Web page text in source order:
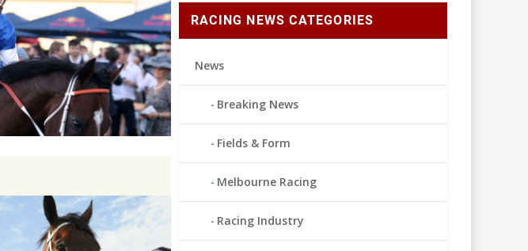
RACING NEWS CATEGORIES
News
Breaking News
Fields & Form
Melbourne Racing
Racing Industry